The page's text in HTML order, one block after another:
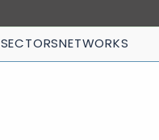
SECTORSNETWORKS